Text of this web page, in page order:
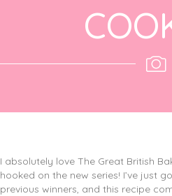
I absolutely love The Great British
hooked on the new series! I’ve just
previous winners, and this recipe